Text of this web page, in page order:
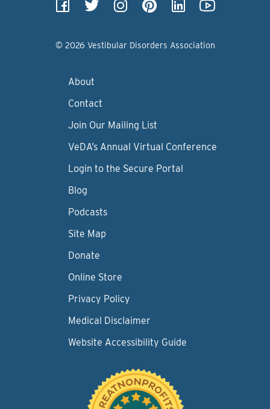
© 2026 Vestibular Disorders Association
About
Contact
Join Our Mailing List
VeDA’s Annual Virtual Conference
Login to the Secure Portal
Blog
Podcasts
Site Map
Donate
Online Store
Privacy Policy
Medical Disclaimer
Website Accessibility Guide